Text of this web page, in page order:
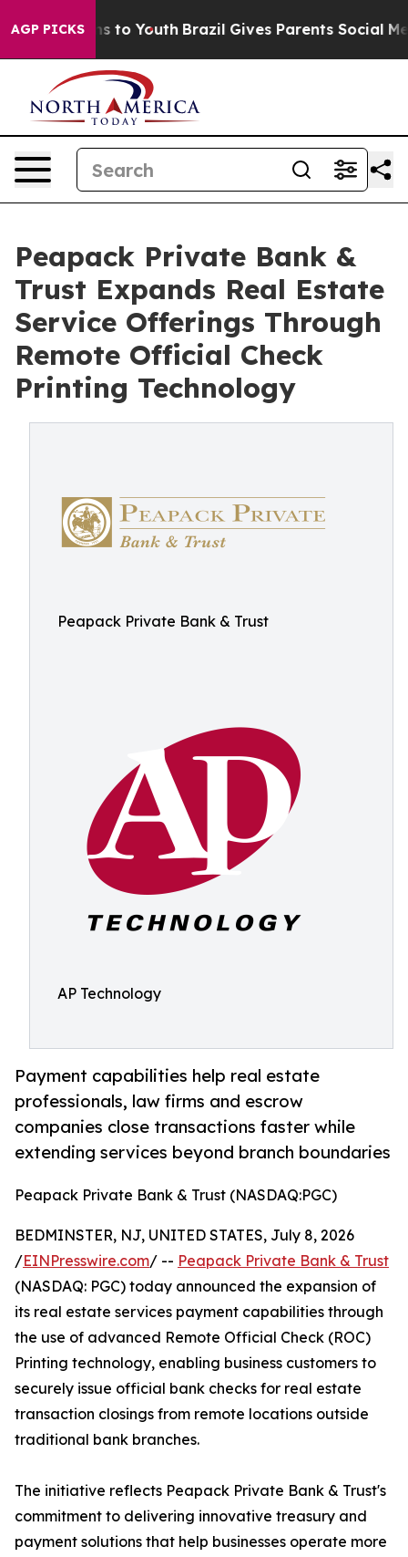
AGP PICKS
Harms to Youth Brazil Gives Parents Social Media
Peapack Private Bank &
Trust Expands Real Estate
Service Offerings Through
Remote Official Check
Printing Technology
Peapack Private Bank & Trust
AP Technology
Payment capabilities help real estate
professionals, law firms and escrow
companies close transactions faster while
extending services beyond branch boundaries
Peapack Private Bank & Trust (NASDAQ:PGC)
BEDMINSTER, NJ, UNITED STATES, July 8, 2026
/EINPresswire.com/ -- Peapack Private Bank & Trust
(NASDAQ: PGC) today announced the expansion of
its real estate services payment capabilities through
the use of advanced Remote Official Check (ROC)
Printing technology, enabling business customers to
securely issue official bank checks for real estate
transaction closings from remote locations outside
traditional bank branches.
The initiative reflects Peapack Private Bank & Trust's
commitment to delivering innovative treasury and
payment solutions that help businesses operate more